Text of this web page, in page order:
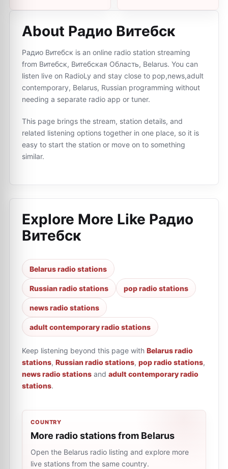
About Радио Витебск
Радио Витебск is an online radio station streaming
from Витебск, Витебская Oбласть, Belarus. You can
listen live on RadioLy and stay close to pop,news,adult
contemporary, Belarus, Russian programming without
needing a separate radio app or tuner.
This page brings the stream, station details, and
related listening options together in one place, so it is
easy to start the station or move on to something
similar.
Explore More Like Радио
Витебск
Belarus radio stations
Russian radio stations pop radio stations
news radio stations
adult contemporary radio stations
Keep listening beyond this page with Belarus radio
stations, Russian radio stations, pop radio stations,
news radio stations and adult contemporary radio
stations.
COUNTRY
More radio stations from Belarus
Open the Belarus radio listing and explore more
live stations from the same country.